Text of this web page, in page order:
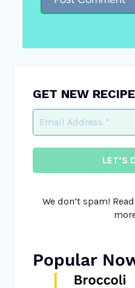
GET NEW
We don’t spam!
Popular